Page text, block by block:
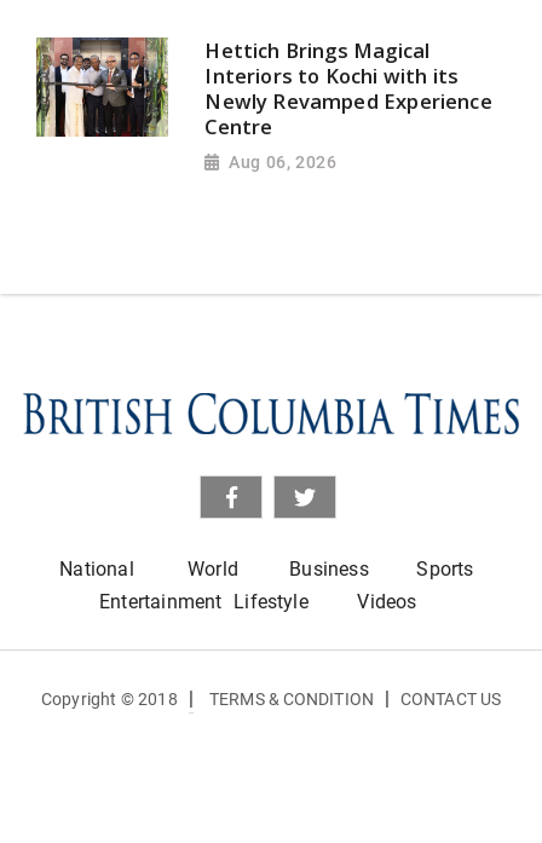
Hettich Brings Magical
Interiors to Kochi with its
Newly Revamped Experience
Centre
Aug 06, 2026
National World Business
Sports
Entertainment Lifestyle Videos
Copyright © 2018 | TERMS & CONDITION | CONTACT US